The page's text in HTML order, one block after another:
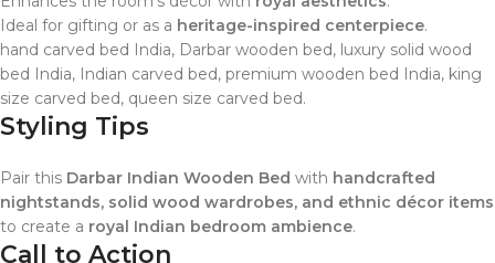
Ideal for gifting or as a heritage-inspired centerpiece.
hand carved bed India, Darbar wooden bed, luxury solid wood
bed India, Indian carved bed, premium wooden bed India, king
size carved bed, queen size carved bed.
Styling Tips
Pair this Darbar Indian Wooden Bed with handcrafted
nightstands, solid wood wardrobes, and ethnic décor items
to create a royal Indian bedroom ambience.
Call to Action